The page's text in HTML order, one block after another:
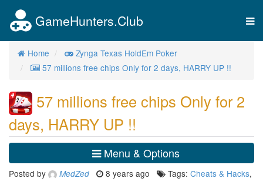
GameHunters.Club
Home
Zynga Texas HoldEm Poker
57 millions free chips Only for 2 days, HARRY UP !!
57 millions free chips Only for 2
days, HARRY UP !!
Menu & Options
Posted by MedZed 8 years ago Tags: Cheats & Hacks,